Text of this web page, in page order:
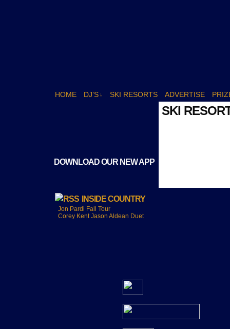
HOME DJ’S ↓ SKI RESORTS ADVERTISE
DOWNLOAD OUR NEW APP
INSIDE COUNTRY
Jon Pardi Fall Tour
Corey Kent Jason Aldean Duet
SKI